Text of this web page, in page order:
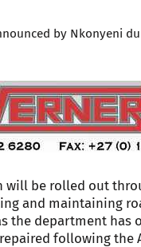
by Nkonyeni
will be rolled out
and maintaining
the department has
following the